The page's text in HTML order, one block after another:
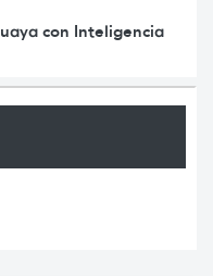
con Inteligencia